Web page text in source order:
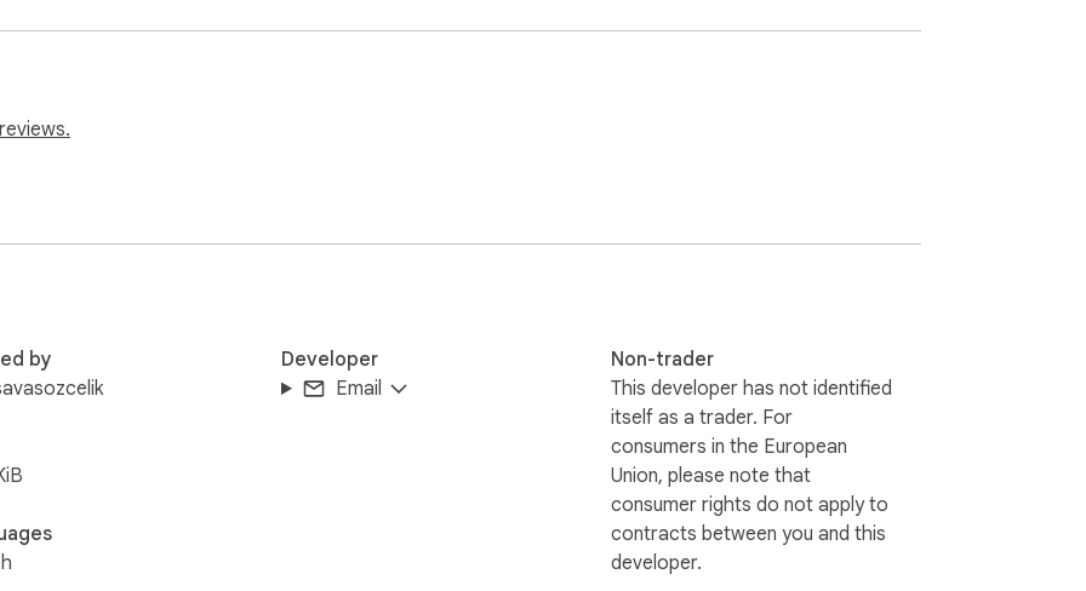
by
Developer
Email
Non-trader
This developer has not identified
itself as a trader. For
consumers in the European
Union, please note that
consumer rights do not apply to
contracts between you and this
developer.